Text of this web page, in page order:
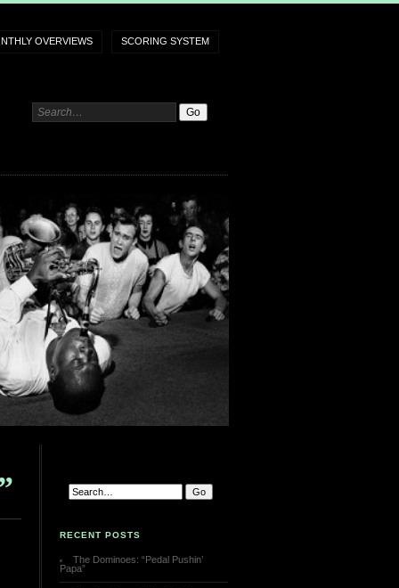
OVERVIEWS SCORING SYSTEM
RECENT POSTS
The Dominoes: “Pedal Pushin’
Papa”